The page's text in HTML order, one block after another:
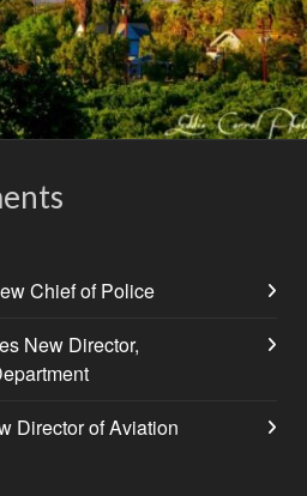
Chief of Police
New Director,
Director of Aviation